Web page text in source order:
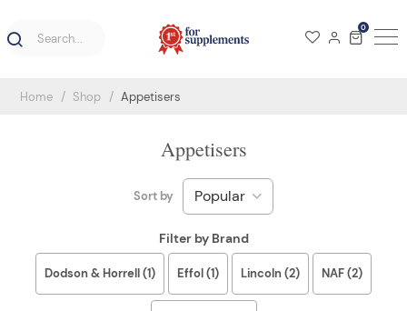
0
Home Shop Appetisers
Appetisers
Sort by
Filter by Brand
Dodson & Horrell (1) Effol (1) Lincoln (2) NAF (2)